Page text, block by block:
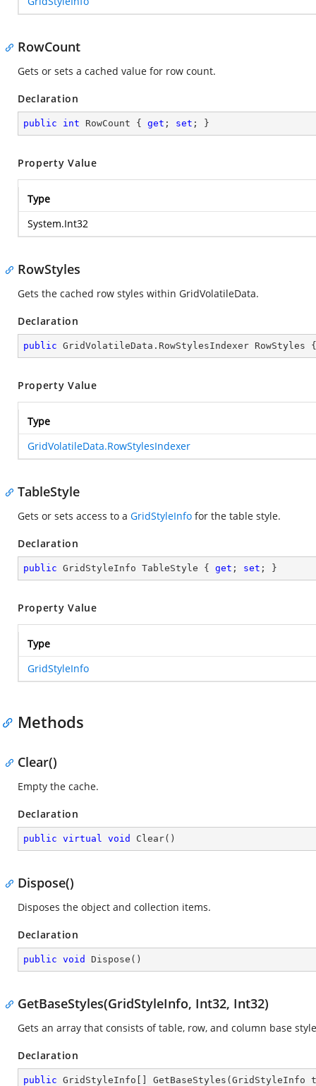
RowCount
Gets or sets a cached value for row count.
Declaration
public int RowCount { get ; set ; }
Property Value
Type
System.Int32
RowStyles
Gets the cached row styles within GridVolatileData.
Declaration
public GridVolatileData.RowStylesIndexer
Property Value
Type
GridVolatileData.RowStylesIndexer
TableStyle
Gets or sets access to a GridStyleInfo for the table style.
Declaration
public GridStyleInfo TableStyle { get ; set ; }
Property Value
Type
GridStyleInfo
Methods
Clear()
Empty the cache.
Declaration
public virtual void Clear( )
Dispose()
Disposes the object and collection items.
Declaration
public void Dispose ( )
GetBaseStyles(GridStyleInfo, Int32, Int32)
Gets an array that consists of table, row, and column base
Declaration
public GridStyleInfo[] GetBaseStyles ( GridStyleInfo